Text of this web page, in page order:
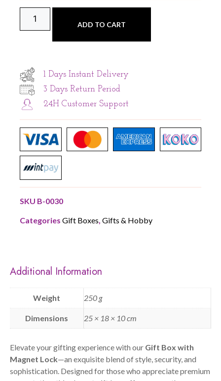
ADD TO CART
1 Days Instant Delivery
3 Days Return Period
24H Customer Support
SKU B-0030
Categories Gift Boxes, Gifts & Hobby
Additional Information
Weight 250 g
Dimensions 25 × 18 × 10 cm
Elevate your gifting experience with our Gift Box with
Magnet Lock—an exquisite blend of style, security, and
sophistication. Designed for those who appreciate premium